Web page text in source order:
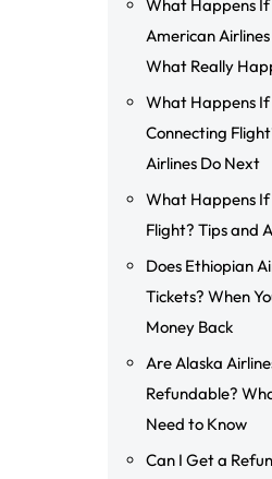
What Happens If
American Airlines
What Really
What Happens If
Connecting
Airlines Do Next
What Happens If
Flight? Tips and
Does Ethiopian
Tickets? When
Money Back
Are Alaska
Refundable?
Need to Know
Can I Get a